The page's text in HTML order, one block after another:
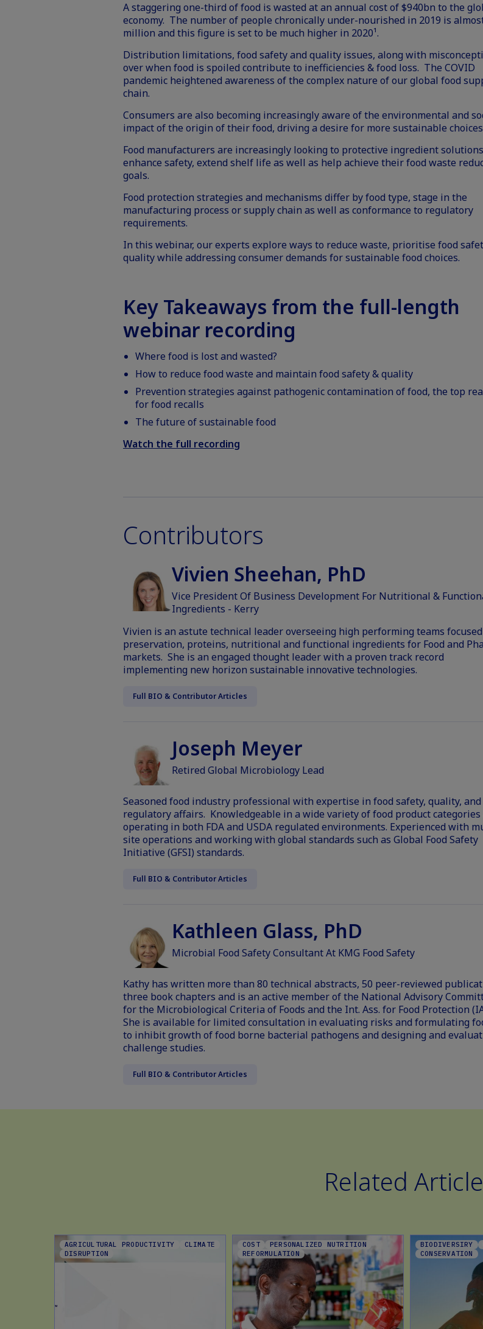
A staggering one-third of food is wasted at an annual cost of $940bn to the
economy. The number of people chronically under-nourished in 2019 is
million and this figure is set to be much higher in 2020¹.
Distribution limitations, food safety and quality issues, along with
over when food is spoiled contribute to inefficiencies & food loss. The COVID
pandemic heightened awareness of the complex nature of our global food
chain.
Consumers are also becoming increasingly aware of the environmental and
impact of the origin of their food, driving a desire for more sustainable
Food manufacturers are increasingly looking to protective ingredient
enhance safety, extend shelf life as well as help achieve their food waste
goals.
Food protection strategies and mechanisms differ by food type, stage in the
manufacturing process or supply chain as well as conformance to regulatory
requirements.
In this webinar, our experts explore ways to reduce waste, prioritise food
quality while addressing consumer demands for sustainable food choices.
Key Takeaways from the full-length
webinar recording
Where food is lost and wasted?
How to reduce food waste and maintain food safety & quality
Prevention strategies against pathogenic contamination of food, the top
for food recalls
The future of sustainable food
Watch the full recording
Contributors
Vivien Sheehan, PhD
Vice President Of Business Development For Nutritional &
Ingredients - Kerry
Vivien is an astute technical leader overseeing high performing teams
preservation, proteins, nutritional and functional ingredients for Food and
markets. She is an engaged thought leader with a proven track record
implementing new horizon sustainable innovative technologies.
Full BIO & Contributor Articles
Joseph Meyer
Retired Global Microbiology Lead
Seasoned food industry professional with expertise in food safety, quality, and
regulatory affairs. Knowledgeable in a wide variety of food product categories
operating in both FDA and USDA regulated environments. Experienced with
site operations and working with global standards such as Global Food Safety
Initiative (GFSI) standards.
Full BIO & Contributor Articles
Kathleen Glass, PhD
Microbial Food Safety Consultant At KMG Food Safety
Kathy has written more than 80 technical abstracts, 50 peer-reviewed
three book chapters and is an active member of the National Advisory
for the Microbiological Criteria of Foods and the Int. Ass. for Food Protection
She is available for limited consultation in evaluating risks and formulating
to inhibit growth of food borne bacterial pathogens and designing and
challenge studies.
Full BIO & Contributor Articles
Related
AGRICULTURAL PRODUCTIVITY
CLIMATE
DISRUPTION
COST
PERSONALIZED NUTRITION
REFORMULATION
BIODIVERSIRY
CONSERVATION